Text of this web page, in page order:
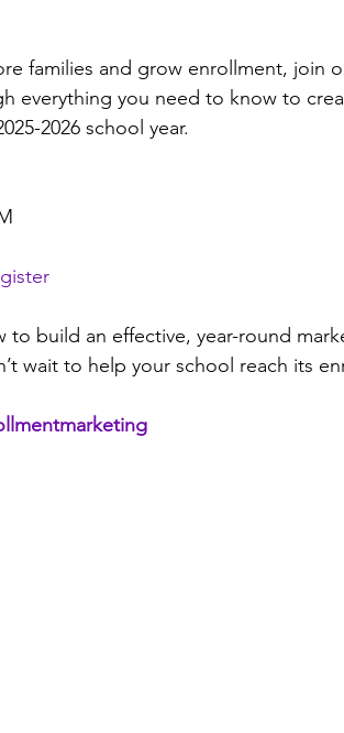
families and grow enrollment, join
everything you need to know to
2026 school year.
to build an effective, year-round
wait to help your school reach its